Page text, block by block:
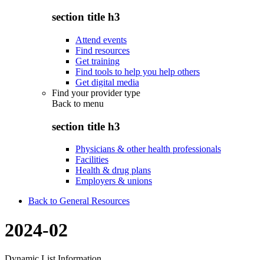
section title h3
Attend events
Find resources
Get training
Find tools to help you help others
Get digital media
Find your provider type
Back to menu
section title h3
Physicians & other health professionals
Facilities
Health & drug plans
Employers & unions
Back to General Resources
2024-02